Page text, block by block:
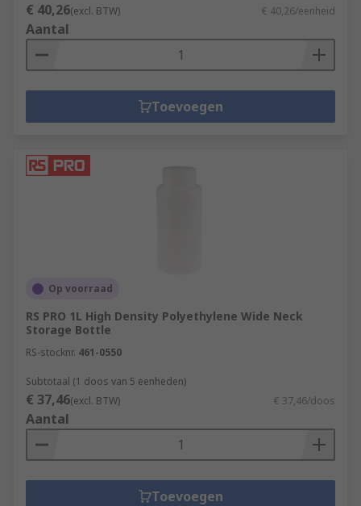
€ 40,26(excl. BTW) € 40,26/eenheid
Aantal
Toevoegen
Op voorraad
RS PRO 1L High Density Polyethylene Wide Neck
Storage Bottle
RS-stocknr. 461-0550
Subtotaal (1 doos van 5 eenheden)
€ 37,46(excl. BTW) € 37,46/doos
Aantal
Toevoegen